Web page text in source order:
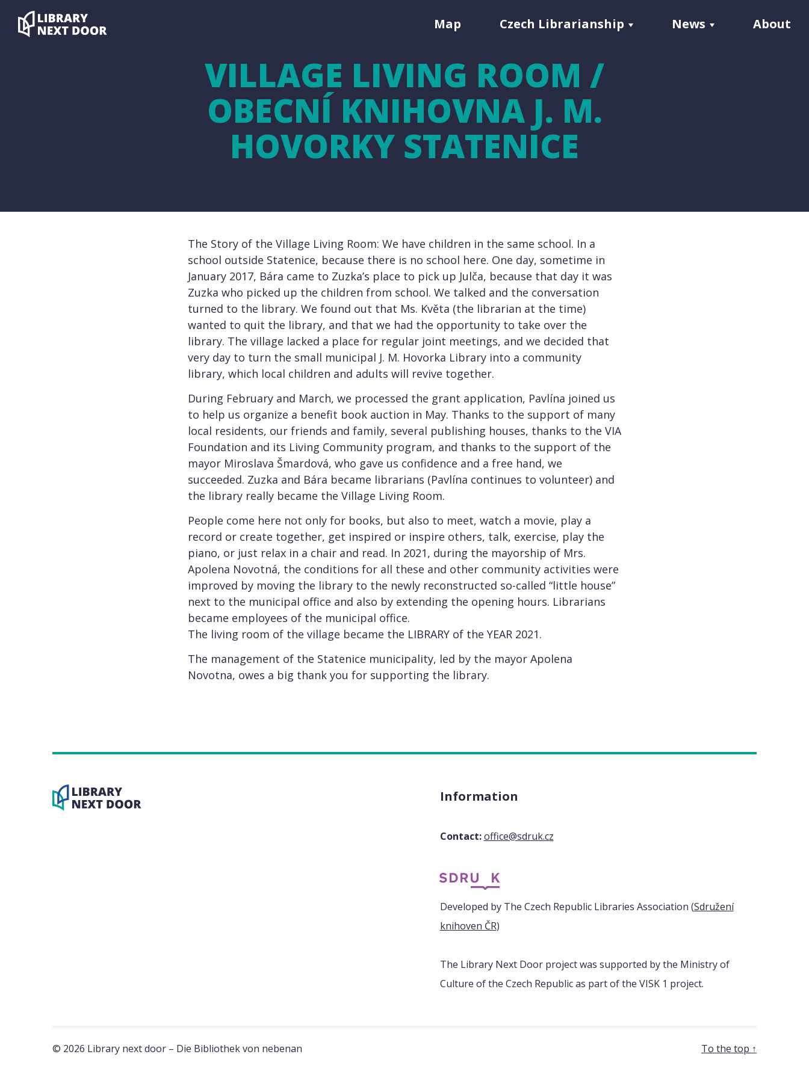
Map Czech Librarianship News About
VILLAGE LIVING ROOM /
OBECNÍ KNIHOVNA J. M.
HOVORKY STATENICE
The Story of the Village Living Room: We have children in the same school. In a
school outside Statenice, because there is no school here. One day, sometime in
January 2017, Bára came to Zuzka’s place to pick up Julča, because that day it was
Zuzka who picked up the children from school. We talked and the conversation
turned to the library. We found out that Ms. Květa (the librarian at the time)
wanted to quit the library, and that we had the opportunity to take over the
library. The village lacked a place for regular joint meetings, and we decided that
very day to turn the small municipal J. M. Hovorka Library into a community
library, which local children and adults will revive together.
During February and March, we processed the grant application, Pavlína joined us
to help us organize a benefit book auction in May. Thanks to the support of many
local residents, our friends and family, several publishing houses, thanks to the VIA
Foundation and its Living Community program, and thanks to the support of the
mayor Miroslava Šmardová, who gave us confidence and a free hand, we
succeeded. Zuzka and Bára became librarians (Pavlína continues to volunteer) and
the library really became the Village Living Room.
People come here not only for books, but also to meet, watch a movie, play a
record or create together, get inspired or inspire others, talk, exercise, play the
piano, or just relax in a chair and read. In 2021, during the mayorship of Mrs.
Apolena Novotná, the conditions for all these and other community activities were
improved by moving the library to the newly reconstructed so-called “little house”
next to the municipal office and also by extending the opening hours. Librarians
became employees of the municipal office.
The living room of the village became the LIBRARY of the YEAR 2021.
The management of the Statenice municipality, led by the mayor Apolena
Novotna, owes a big thank you for supporting the library.
Information
Contact: office@sdruk.cz
Developed by The Czech Republic Libraries Association (Sdružení
knihoven ČR)
The Library Next Door project was supported by the Ministry of
Culture of the Czech Republic as part of the VISK 1 project.
© 2026 Library next door – Die Bibliothek von nebenan To the top ↑